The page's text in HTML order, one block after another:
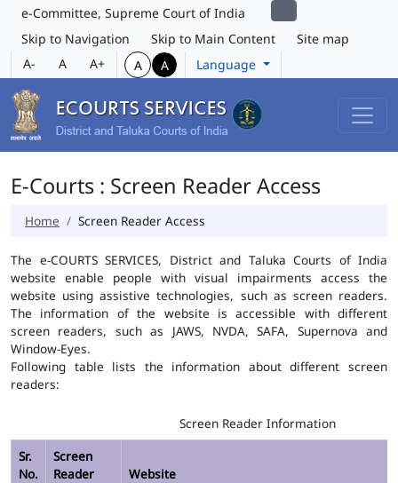
e-Committee, Supreme Court of India
Skip to Navigation
Skip to Main Content
Site map
A-
A A+ A A Language
E-Courts : Screen Reader Access
Home Screen Reader Access
The e-COURTS SERVICES, District and Taluka Courts of India
website enable people with visual impairments access the
website using assistive technologies, such as screen readers.
The information of the website is accessible with different
screen readers, such as JAWS, NVDA, SAFA, Supernova and
Window-Eyes.
Following table lists the information about different screen
readers:
Screen Reader Information
Sr.
No.
Screen
Reader
Website